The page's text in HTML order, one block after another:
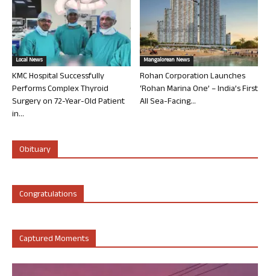
Local News
KMC Hospital Successfully
Performs Complex Thyroid
Surgery on 72-Year-Old Patient
in...
Mangalorean News
Rohan Corporation Launches
‘Rohan Marina One’ – India’s First
All Sea-Facing...
Obituary
Congratulations
Captured Moments